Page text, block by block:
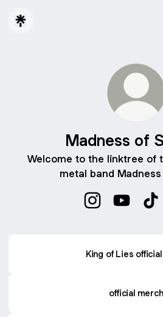
Madness of
Welcome to the linktree of
metal band
King of Lies
official merch